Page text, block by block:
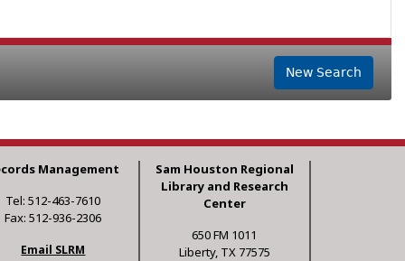
New Search
Management
Tel: 512-463-7610
Fax: 512-936-2306
Email SLRM
Sam Houston Regional
Library and Research
Center
650 FM 1011
Liberty, TX 77575